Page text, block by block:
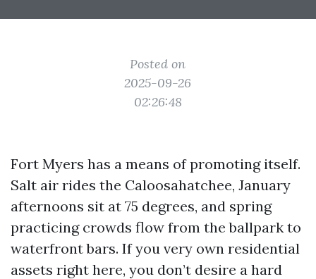
Posted on
2025-09-26
02:26:48
Fort Myers has a means of promoting itself.
Salt air rides the Caloosahatchee, January
afternoons sit at 75 degrees, and spring
practicing crowds flow from the ballpark to
waterfront bars. If you very own residential
assets right here, you don’t desire a hard